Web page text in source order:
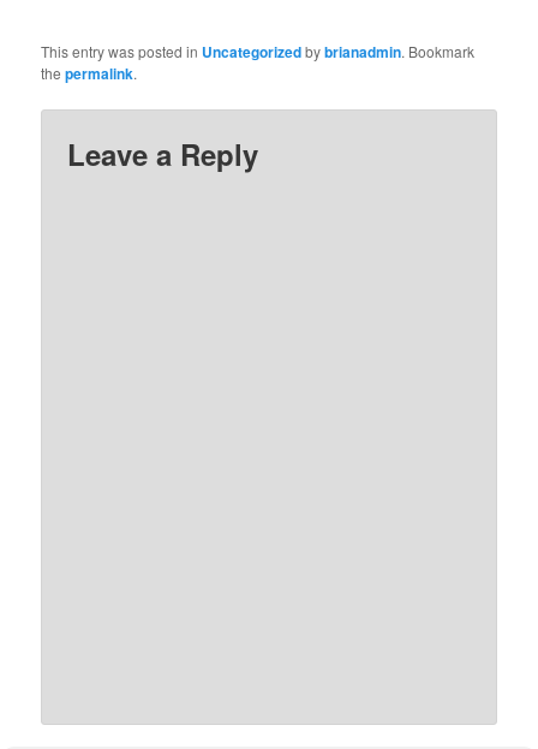
This entry was posted in Uncategorizedbybrianadmin. Bookmark
thepermalink.
Leave a Reply